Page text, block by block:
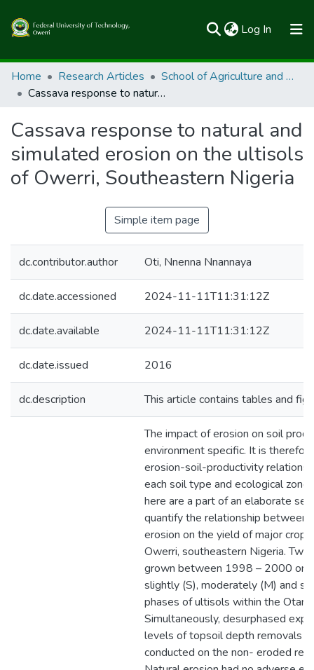
Log In (current)
Communities & Collections
All of FUTOSpace
Statistics
Home Research Articles
School of Agriculture and Agricultural Technology
Cassava response to natural and simulated erosion on the ultisols of Owerri, Southeastern Nigeria
Cassava response to natural and
simulated erosion on the ultisols
of Owerri, Southeastern Nigeria
Simple item page
dc.contributor.author Oti, Nnenna Nnannaya
dc.date.accessioned 2024-11-11T11:31:12Z
dc.date.available 2024-11-11T11:31:12Z
dc.date.issued 2016
dc.description This article contains tables and
The impact of erosion on soil
environment specific. It is
erosion-soil-productivity
each soil type and ecological
here are a part of an elaborate
quantify the relationship between
erosion on the yield of major
Owerri, southeastern Nigeria.
grown between 1998 – 2000 on
slightly (S), moderately (M) and
phases of ultisols within the
Simultaneously, desurphased
levels of topsoil depth removals
conducted on the non- eroded